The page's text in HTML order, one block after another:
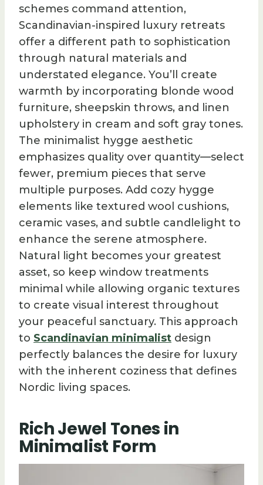
schemes command attention,
Scandinavian-inspired luxury retreats
offer a different path to sophistication
through natural materials and
understated elegance. You’ll create
warmth by incorporating blonde wood
furniture, sheepskin throws, and linen
upholstery in cream and soft gray tones.
The minimalist hygge aesthetic
emphasizes quality over quantity—select
fewer, premium pieces that serve
multiple purposes. Add cozy hygge
elements like textured wool cushions,
ceramic vases, and subtle candlelight to
enhance the serene atmosphere.
Natural light becomes your greatest
asset, so keep window treatments
minimal while allowing organic textures
to create visual interest throughout
your peaceful sanctuary. This approach
to Scandinavian minimalist design
perfectly balances the desire for luxury
with the inherent coziness that defines
Nordic living spaces.
Rich Jewel Tones in
Minimalist Form